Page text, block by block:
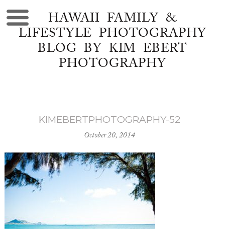
HAWAII FAMILY &
LIFESTYLE PHOTOGRAPHY
BLOG BY KIM EBERT
PHOTOGRAPHY
KIMEBERTPHOTOGRAPHY-52
October 20, 2014